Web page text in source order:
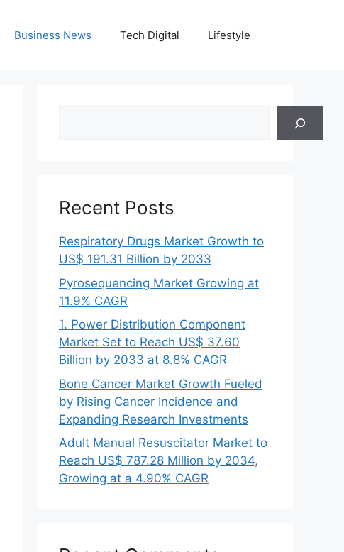
Business News Tech Digital Lifestyle
Recent Posts
Respiratory Drugs Market Growth to
US$ 191.31 Billion by 2033
Pyrosequencing Market Growing at
11.9% CAGR
1. Power Distribution Component
Market Set to Reach US$ 37.60
Billion by 2033 at 8.8% CAGR
Bone Cancer Market Growth Fueled
by Rising Cancer Incidence and
Expanding Research Investments
Adult Manual Resuscitator Market to
Reach US$ 787.28 Million by 2034,
Growing at a 4.90% CAGR